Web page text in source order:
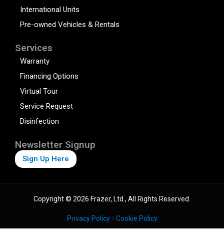
International Units
Pre-owned Vehicles & Rentals
Services
Warranty
Financing Options
Virtual Tour
Service Request
Disinfection
Newsletter Signup
Sign Up Here
Copyright © 2026 Frazer, Ltd., All Rights Reserved.
Privacy Policy Cookie Policy